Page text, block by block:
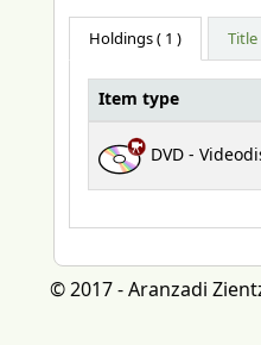
Holdings( 1 ) Title
Holdings
Item type
DVD -
© 2017 - Aranzadi